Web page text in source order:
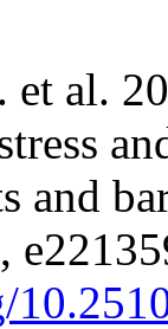
et al.
and